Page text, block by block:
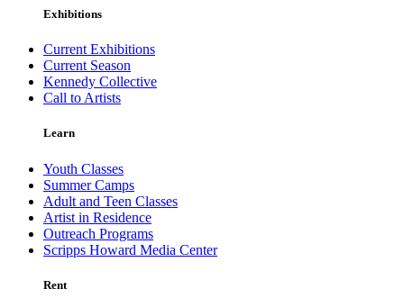
Exhibitions
Current Exhibitions
Current Season
Kennedy Collective
Call to Artists
Learn
Youth Classes
Summer Camps
Adult and Teen Classes
Artist in Residence
Outreach Programs
Scripps Howard Media Center
Rent